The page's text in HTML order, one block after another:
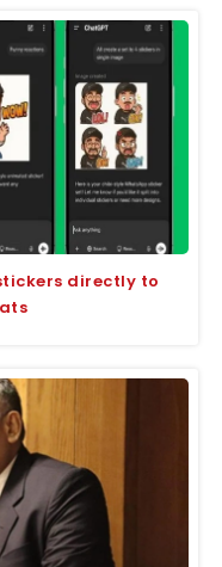
directly to